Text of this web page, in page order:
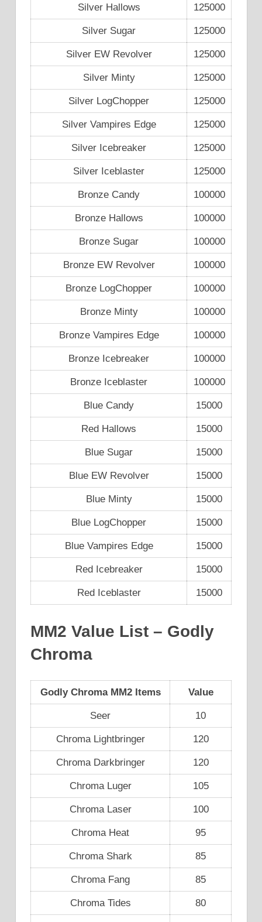
Silver Hallows 125000
Silver Sugar 125000
Silver EW Revolver 125000
Silver Minty 125000
Silver LogChopper 125000
Silver Vampires Edge 125000
Silver Icebreaker 125000
Silver Iceblaster 125000
Bronze Candy 100000
Bronze Hallows 100000
Bronze Sugar 100000
Bronze EW Revolver 100000
Bronze LogChopper 100000
Bronze Minty 100000
Bronze Vampires Edge 100000
Bronze Icebreaker 100000
Bronze Iceblaster 100000
Blue Candy 15000
Red Hallows 15000
Blue Sugar 15000
Blue EW Revolver 15000
Blue Minty 15000
Blue LogChopper 15000
Blue Vampires Edge 15000
Red Icebreaker 15000
Red Iceblaster 15000
MM2 Value List – Godly
Chroma
Godly Chroma MM2 Items Value
Seer 10
Chroma Lightbringer 120
Chroma Darkbringer 120
Chroma Luger 105
Chroma Laser 100
Chroma Heat 95
Chroma Shark 85
Chroma Fang 85
Chroma Tides 80